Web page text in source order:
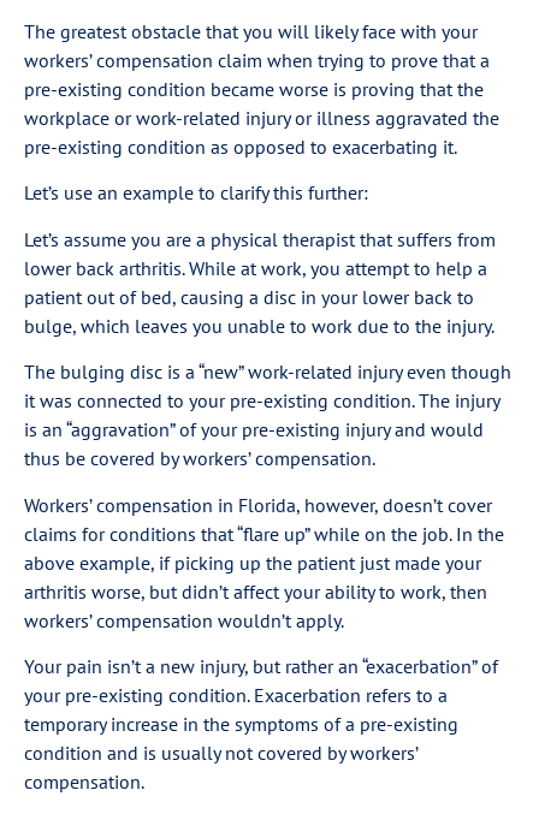
The greatest obstacle that you will likely face with your
workers’ compensation claim when trying to prove that a
pre-existing condition became worse is proving that the
workplace or work-related injury or illness aggravated the
pre-existing condition as opposed to exacerbating it.
Let’s use an example to clarify this further:
Let’s assume you are a physical therapist that suffers from
lower back arthritis. While at work, you attempt to help a
patient out of bed, causing a disc in your lower back to
bulge, which leaves you unable to work due to the injury.
The bulging disc is a “new” work-related injury even though
it was connected to your pre-existing condition. The injury
is an “aggravation” of your pre-existing injury and would
thus be covered by workers’ compensation.
Workers’ compensation in Florida, however, doesn’t cover
claims for conditions that “flare up” while on the job. In the
above example, if picking up the patient just made your
arthritis worse, but didn’t affect your ability to work, then
workers’ compensation wouldn’t apply.
Your pain isn’t a new injury, but rather an “exacerbation” of
your pre-existing condition. Exacerbation refers to a
temporary increase in the symptoms of a pre-existing
condition and is usually not covered by workers’
compensation.